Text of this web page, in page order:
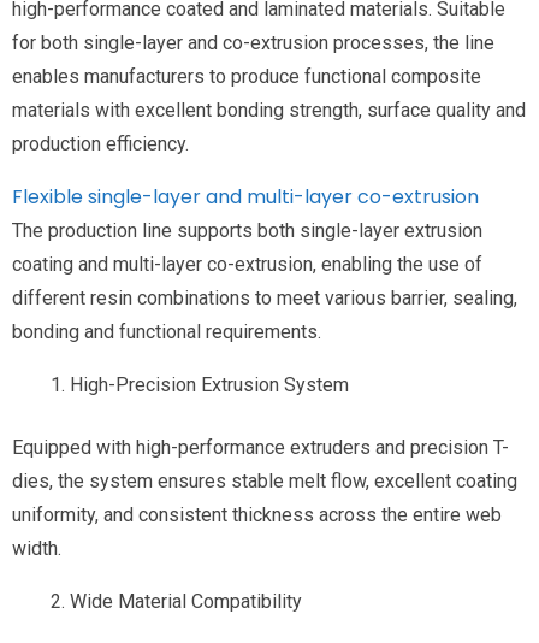
high-performance coated and laminated materials. Suitable
for both single-layer and co-extrusion processes, the line
enables manufacturers to produce functional composite
materials with excellent bonding strength, surface quality and
production efficiency.
Flexible single-layer and multi-layer co-extrusion
The production line supports both single-layer extrusion
coating and multi-layer co-extrusion, enabling the use of
different resin combinations to meet various barrier, sealing,
bonding and functional requirements.
High-Precision Extrusion System
Equipped with high-performance extruders and precision T-
dies, the system ensures stable melt flow, excellent coating
uniformity, and consistent thickness across the entire web
width.
Wide Material Compatibility